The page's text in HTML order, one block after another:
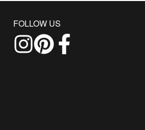
FOLLOW US
Follow us on Instagram
Find us on Pinterest